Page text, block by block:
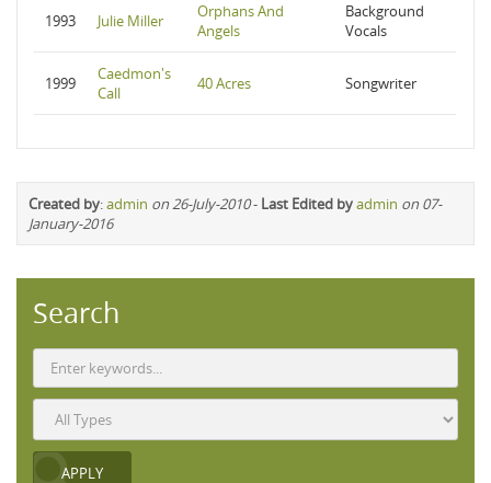
1993 Julie Miller
Orphans And
Angels
Background
Vocals
1999
Caedmon's
Call
40 Acres Songwriter
Created by:admin on 26-July-2010- Last Edited byadmin on 07-
January-2016
Search